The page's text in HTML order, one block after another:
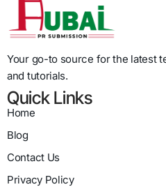
Your go-to source for the latest
and tutorials.
Quick Links
Home
Blog
Contact Us
Privacy Policy